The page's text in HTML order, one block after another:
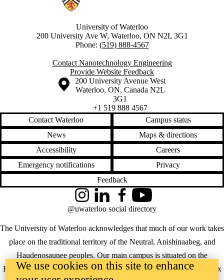
University of Waterloo
200 University Ave W, Waterloo, ON N2L 3G1
Phone: (519) 888-4567
Contact Nanotechnology Engineering
Provide Website Feedback
Information about the University of Waterloo
Campus map
200 University Avenue West
Waterloo, ON, Canada N2L
3G1
+1 519 888 4567
Contact Waterloo
Campus status
News
Maps & directions
Accessibility
Careers
Emergency notifications
Privacy
Feedback
The University of Waterloo acknowledges that much of our work takes
place on the traditional territory of the Neutral, Anishinaabeg, and
Haudenosaunee peoples. Our main campus is situated on the
Haldimand Tract, the land granted to the Six Nations that includes six
InstagramLinkedInFacebookYouTube
@uwaterloo social directory
We use cookies on this site to enhance